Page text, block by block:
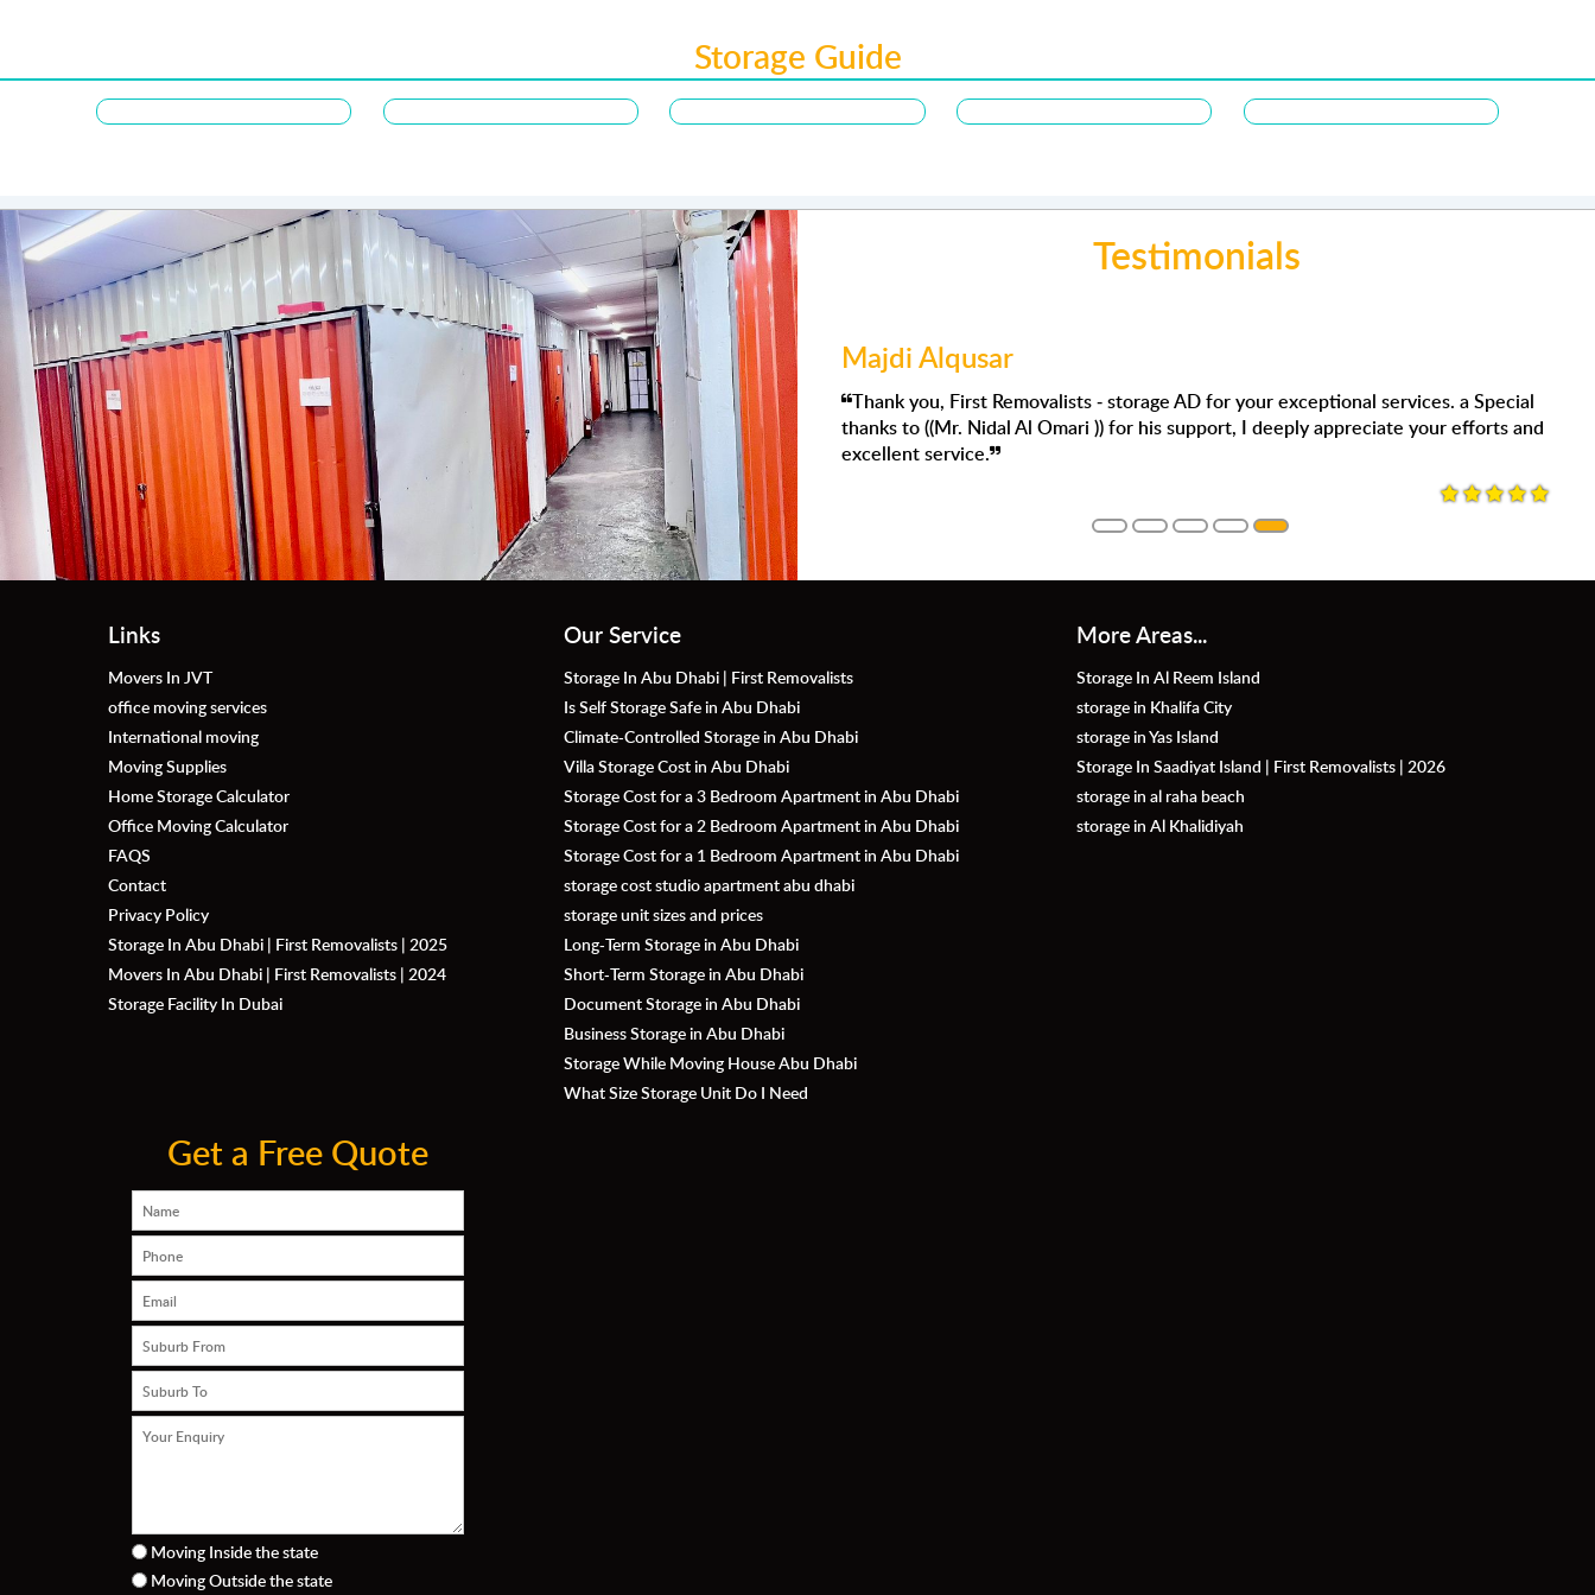
Storage Guide
Testimonials
Very satisfied with the storage
super helpful. We definitely use
والمحافظة على الاثاث
Majdi Alqusar
Thank you, First Removalists - storage AD for your exceptional services. a Special
thanks to ((Mr. Nidal Al Omari )) for his support, I deeply appreciate your efforts and
excellent service.
Links
Movers In JVT
office moving services
International moving
Moving Supplies
Home Storage Calculator
Office Moving Calculator
FAQS
Contact
Privacy Policy
Storage In Abu Dhabi | First Removalists | 2025
Movers In Abu Dhabi | First Removalists | 2024
Storage Facility In Dubai
Our Service
Storage In Abu Dhabi | First Removalists
Is Self Storage Safe in Abu Dhabi
Climate-Controlled Storage in Abu Dhabi
Villa Storage Cost in Abu Dhabi
Storage Cost for a 3 Bedroom Apartment in Abu Dhabi
Storage Cost for a 2 Bedroom Apartment in Abu Dhabi
Storage Cost for a 1 Bedroom Apartment in Abu Dhabi
storage cost studio apartment abu dhabi
storage unit sizes and prices
Long-Term Storage in Abu Dhabi
Short-Term Storage in Abu Dhabi
Document Storage in Abu Dhabi
Business Storage in Abu Dhabi
Storage While Moving House Abu Dhabi
What Size Storage Unit Do I Need
More Areas...
Storage In Al Reem Island
storage in Khalifa City
storage in Yas Island
Storage In Saadiyat Island | First Removalists | 2026
storage in al raha beach
storage in Al Khalidiyah
Get a Free Quote
Moving Inside the state
Moving Outside the state